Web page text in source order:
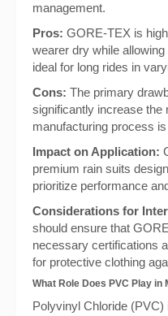
management.
Pros: GORE-TEX is
wearer dry while
ideal for long rides in
Cons: The primary
significantly increase the
manufacturing process
Impact on Application:
premium rain suits
prioritize performance
Considerations for
should ensure that
necessary certifications
for protective clothing
What Role Does PVC Play
Polyvinyl Chloride